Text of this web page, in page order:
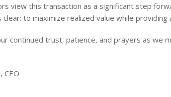
view this transaction as a significant step
clear: to maximize realized value while
continued trust, patience, and prayers as we
CEO